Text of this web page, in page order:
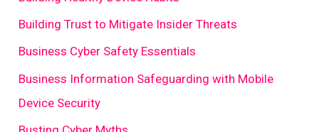
Building Trust to Mitigate Insider Threats
Business Cyber Safety Essentials
Business Information Safeguarding with Mobile
Device Security